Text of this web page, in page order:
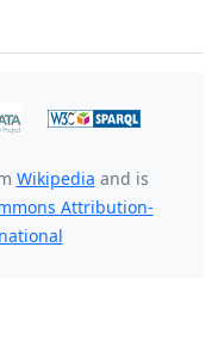
Wikipedia and is
Attribution-